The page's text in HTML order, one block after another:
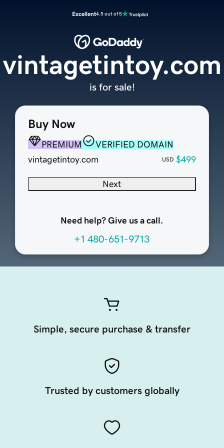
Excellent4.5 out of 5
Buy Now
PREMIUM
VERIFIED DOMAIN
vintagetintoy.com
USD $499
Next
Need help? Give us a call.
+1 480-651-9713
vintagetintoy.com
is for sale!
Simple, secure purchase & transfer
Trusted by customers globally